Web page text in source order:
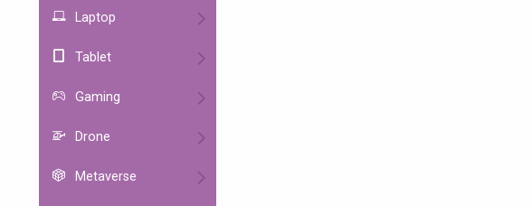
Laptop
Tablet
Gaming
Drone
Metaverse